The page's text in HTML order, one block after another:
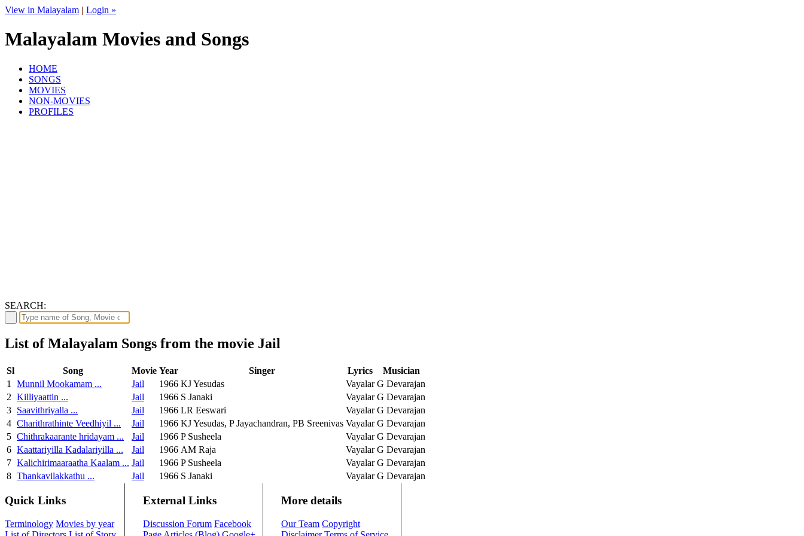
View in Malayalam | Login »
Malayalam Movies and Songs
HOME
SONGS
MOVIES
NON-MOVIES
PROFILES
SEARCH:
List of Malayalam Songs from the movie Jail
Sl Song Movie Year Singer Lyrics
Musician
1
Munnil Mookamam ... Jail 1966 KJ Yesudas Vayalar G Devarajan
2 Killiyaattin ... Jail 1966 S Janaki Vayalar G Devarajan
3 Saavithriyalla ... Jail 1966 LR Eeswari Vayalar G Devarajan
4 Charithrathinte Veedhiyil ... Jail 1966 KJ Yesudas, P Jayachandran, PB Sreenivas Vayalar G Devarajan
5 Chithrakaarante hridayam ... Jail 1966 P Susheela Vayalar G Devarajan
6 Kaattariyilla Kadalariyilla ... Jail 1966 AM Raja Vayalar G Devarajan
7 Kalichirimaaraatha Kaalam ... Jail 1966 P Susheela Vayalar G Devarajan
8 Thankavilakkathu ... Jail 1966 S Janaki Vayalar G Devarajan
Quick Links
Terminology Movies by year
External Links
Discussion Forum Facebook
More details
Our Team Copyright